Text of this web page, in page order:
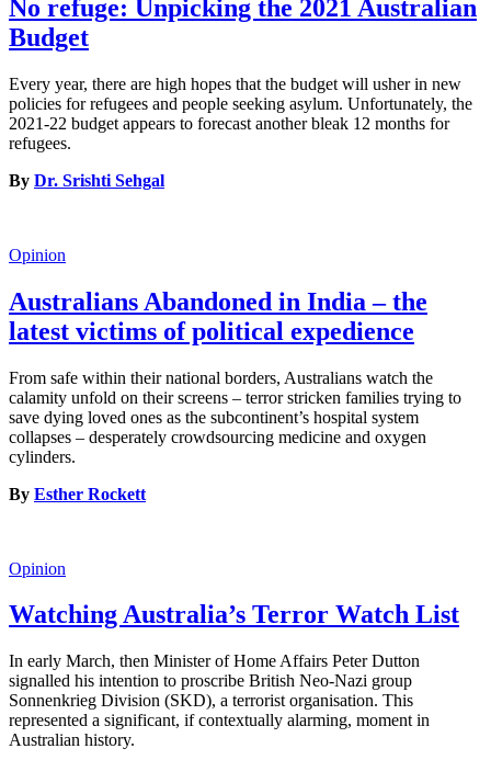
No refuge: Unpicking the 2021 Australian
Budget
Every year, there are high hopes that the budget will usher in new
policies for refugees and people seeking asylum. Unfortunately, the
2021-22 budget appears to forecast another bleak 12 months for
refugees.
By Dr. Srishti Sehgal
Opinion
Australians Abandoned in India – the
latest victims of political expedience
From safe within their national borders, Australians watch the
calamity unfold on their screens – terror stricken families trying to
save dying loved ones as the subcontinent’s hospital system
collapses – desperately crowdsourcing medicine and oxygen
cylinders.
By Esther Rockett
Opinion
Watching Australia’s Terror Watch List
In early March, then Minister of Home Affairs Peter Dutton
signalled his intention to proscribe British Neo-Nazi group
Sonnenkrieg Division (SKD), a terrorist organisation. This
represented a significant, if contextually alarming, moment in
Australian history.